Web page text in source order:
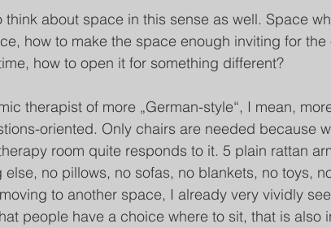
about space in this sense as well. Space
how to make the space enough inviting for
how to open it for something different?
therapist of more „German-style“, I mean,
oriented. Only chairs are needed because
room quite responds to it. 5 plain rattan
no pillows, no sofas, no blankets, no toys,
to another space, I already very vividly
people have a choice where to sit, that is also